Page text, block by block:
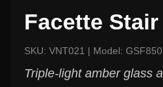
Facette
SKU: VNT021 | Model:
Triple-light amber glass